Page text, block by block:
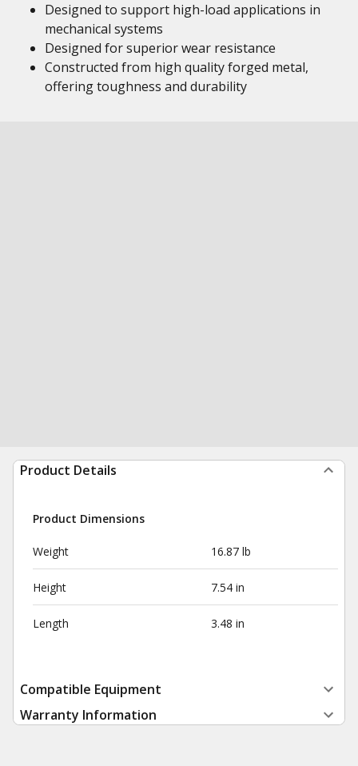
Designed to support high-load applications in
mechanical systems
Designed for superior wear resistance
Constructed from high quality forged metal,
offering toughness and durability
Product Details
Product Dimensions
Weight 16.87 lb
Height 7.54 in
Length 3.48 in
Compatible Equipment
Warranty Information